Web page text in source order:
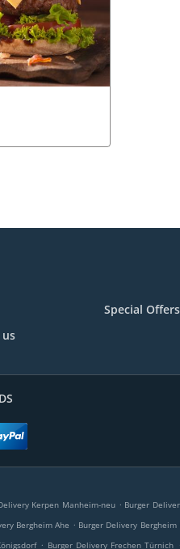
Special Offers
Kerpen Manheim-neu . Burger
Bergheim Ahe . Burger Delivery Bergheim
. Burger Delivery Frechen Türnich